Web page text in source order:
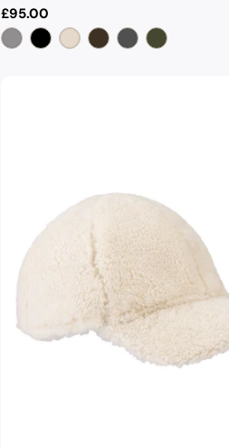
Regular
price
£95.00